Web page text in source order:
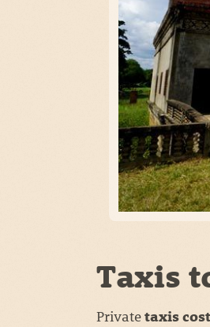
Taxis
Privatetaxis